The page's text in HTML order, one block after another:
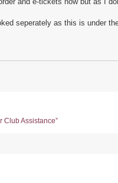
seperately as this is under
Club Assistance”